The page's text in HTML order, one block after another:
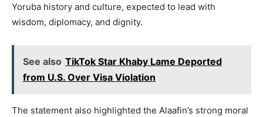
Yoruba history and culture, expected to lead with
wisdom, diplomacy, and dignity.
See also TikTok Star Khaby Lame Deported
from U.S. Over Visa Violation
The statement also highlighted the Alaafin’s strong moral